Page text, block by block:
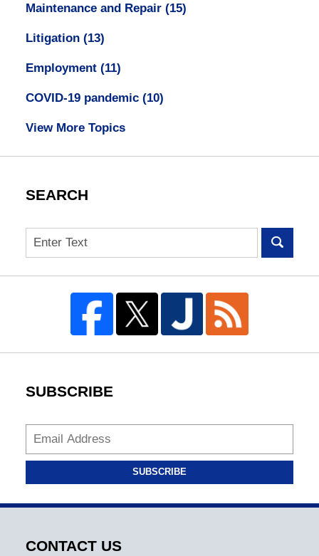
Maintenance and Repair (15)
Litigation (13)
Employment (11)
COVID-19 pandemic (10)
View More Topics
SEARCH
Search
SUBSCRIBE
SUBSCRIBE
CONTACT US